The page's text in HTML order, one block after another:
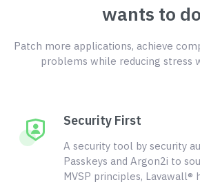
wants to
Patch more applications, achieve
problems while reducing stress
Security First
A security tool by security
Passkeys and Argon2i to
MVSP principles, Lavawall®